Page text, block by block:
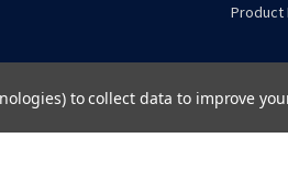
Product
to collect data to improve